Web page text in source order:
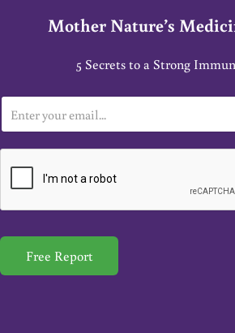
Mother Nature’s
5 Secrets to a Strong
m
a
*
Free Report